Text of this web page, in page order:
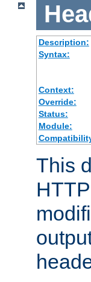
Description:
Syntax:
Context:
Override:
Status:
Module:
This